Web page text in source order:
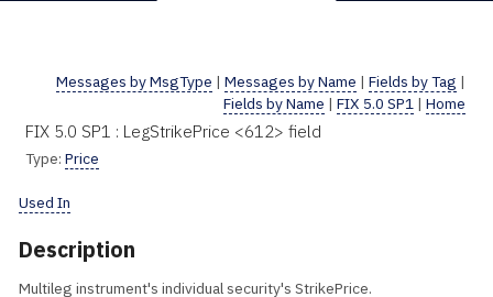
Messages by MsgType | Messages by Name | Fields by Tag |
Fields by Name | FIX 5.0 SP1 | Home
FIX 5.0 SP1 : LegStrikePrice <612> field
Type: Price
Used In
Description
Multileg instrument's individual security's StrikePrice.